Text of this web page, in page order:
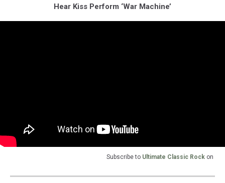
Hear Kiss Perform ‘War Machine’
Subscribe to Ultimate Classic Rock on